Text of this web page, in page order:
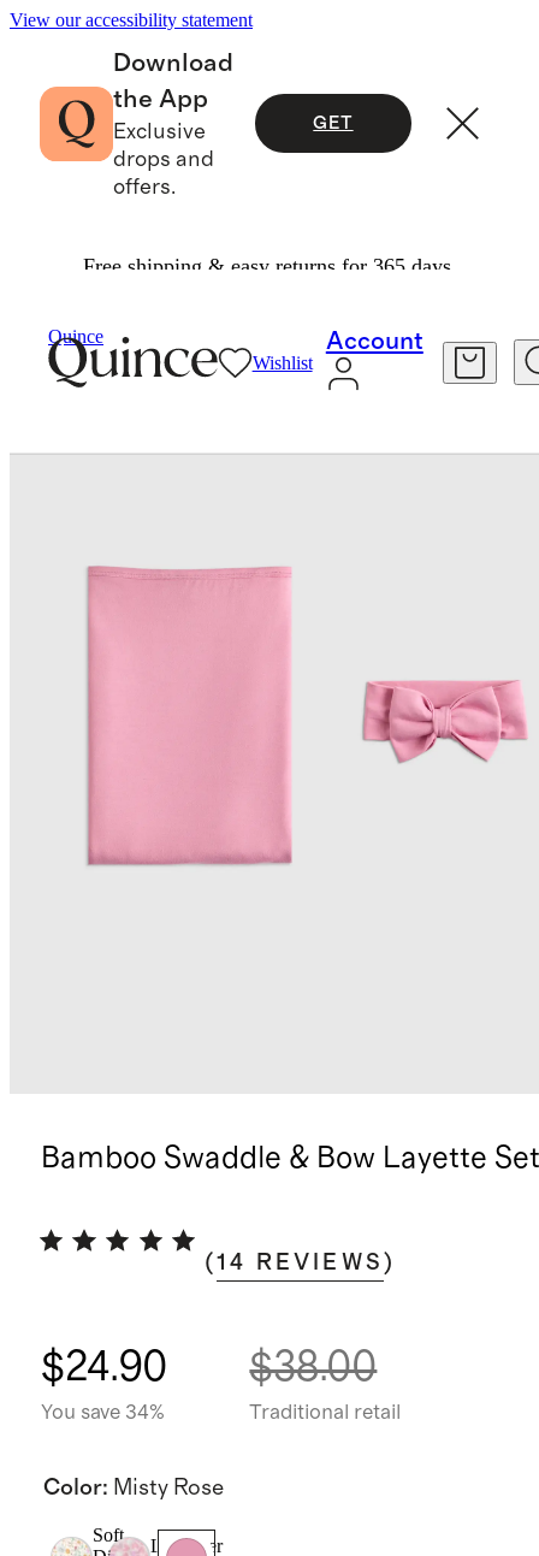
View our accessibility statement
Download
the App
Exclusive
drops and
offers.
GET
Free shipping & easy returns for 365 days.
Quince
Wishlist
Account
Bamboo Swaddle & Bow Layette Set
(14 REVIEWS )
$24.90
You save 34%
$38.00
Traditional retail
Color: Misty Rose
Soft
Lavender